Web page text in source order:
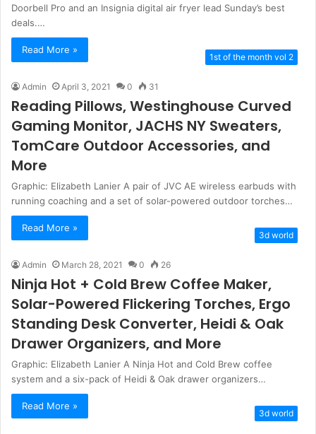
Doorbell Pro and an Insignia digital air fryer lead Sunday’s best
deals.…
Read More »
1st of the month vol 2
Admin April 3, 2021 0 31
Reading Pillows, Westinghouse Curved
Gaming Monitor, JACHS NY Sweaters,
TomCare Outdoor Accessories, and
More
Graphic: Elizabeth Lanier A pair of JVC AE wireless earbuds with
running coaching and a set of solar-powered outdoor torches…
Read More »
3d world
Admin March 28, 2021 0 26
Ninja Hot + Cold Brew Coffee Maker,
Solar-Powered Flickering Torches, Ergo
Standing Desk Converter, Heidi & Oak
Drawer Organizers, and More
Graphic: Elizabeth Lanier A Ninja Hot and Cold Brew coffee
system and a six-pack of Heidi & Oak drawer organizers…
Read More »
3d world